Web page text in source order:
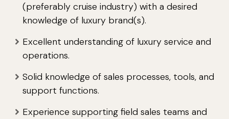
(preferably cruise industry) with a desired
knowledge of luxury brand(s).
Excellent understanding of luxury service and
operations.
Solid knowledge of sales processes, tools, and
support functions.
Experience supporting field sales teams and